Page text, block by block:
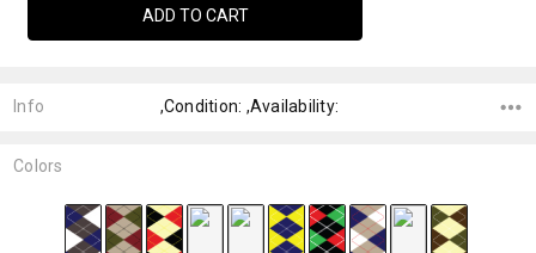
Info ,Condition: ,Availability:
Colors